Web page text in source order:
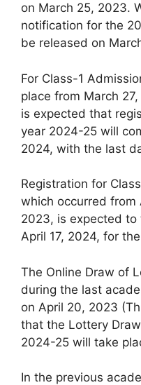
on March 25, 2023.
notification for the
be released on
For Class-1
place from March
is expected that
year 2024-25 will
2024, with the last
Registration for
which occurred from
2023, is expected
April 17, 2024, for
The Online Draw of
during the last
on April 20, 2023
that the Lottery
2024-25 will take
In the previous